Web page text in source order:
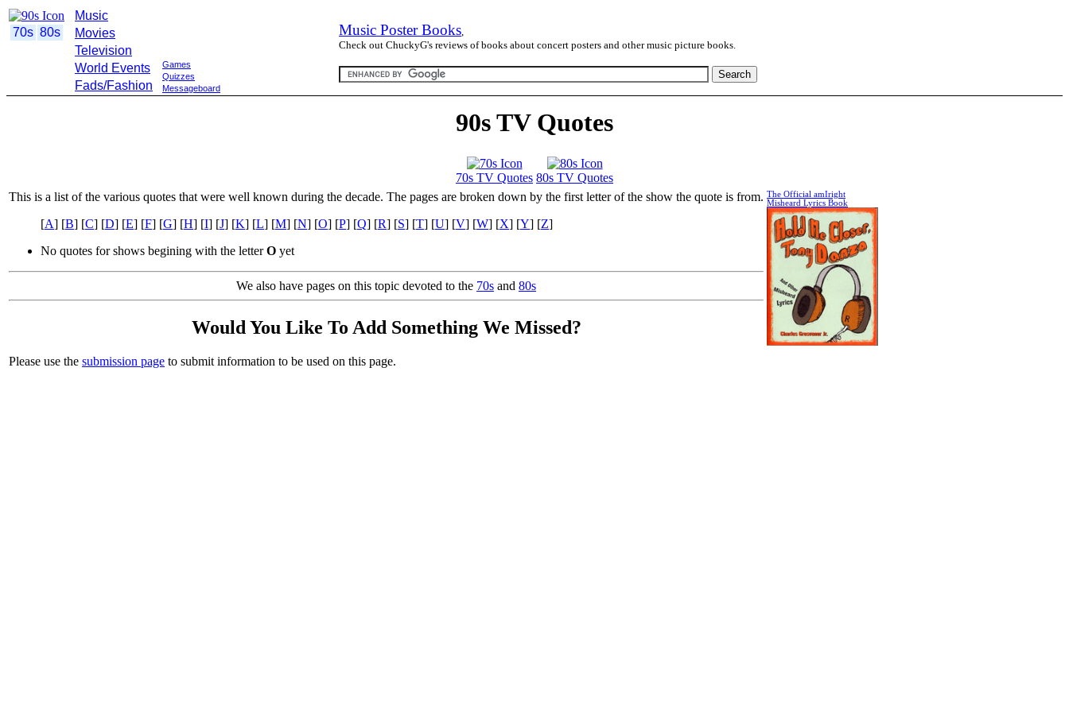
70s 80s
Music
Movies
Television
World Events
Fads/Fashion
Games
Quizzes
Messageboard
Music Poster Books,
Check out ChuckyG's reviews of books about concert posters and other music picture books.
90s TV Quotes
70s TV Quotes 80s TV Quotes
This is a list of the various quotes that were well known during the decade. The pages are broken down by the first letter of the show the quote is from.
[A] [B] [C] [D] [E] [F] [G] [H] [I] [J] [K] [L] [M] [N] [O] [P] [Q] [R] [S] [T] [U] [V] [W] [X] [Y] [Z]
No quotes for shows begining with the letterO yet
We also have pages on this topic devoted to the 70s and 80s
Would You Like To Add Something We Missed?
Please use the submission page to submit information to be used on this page.
The Official amIright
Misheard Lyrics Book